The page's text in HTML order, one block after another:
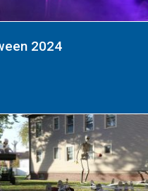
2024